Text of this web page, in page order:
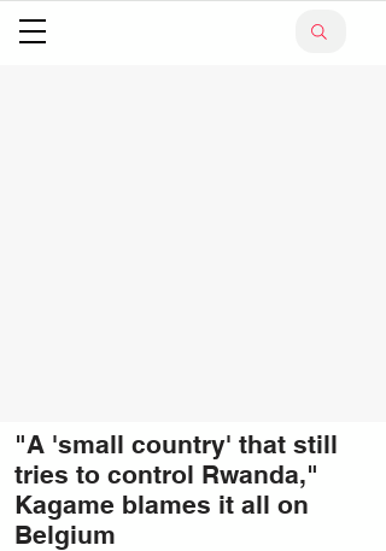
"A 'small country' that still
tries to control Rwanda,"
Kagame blames it all on
Belgium